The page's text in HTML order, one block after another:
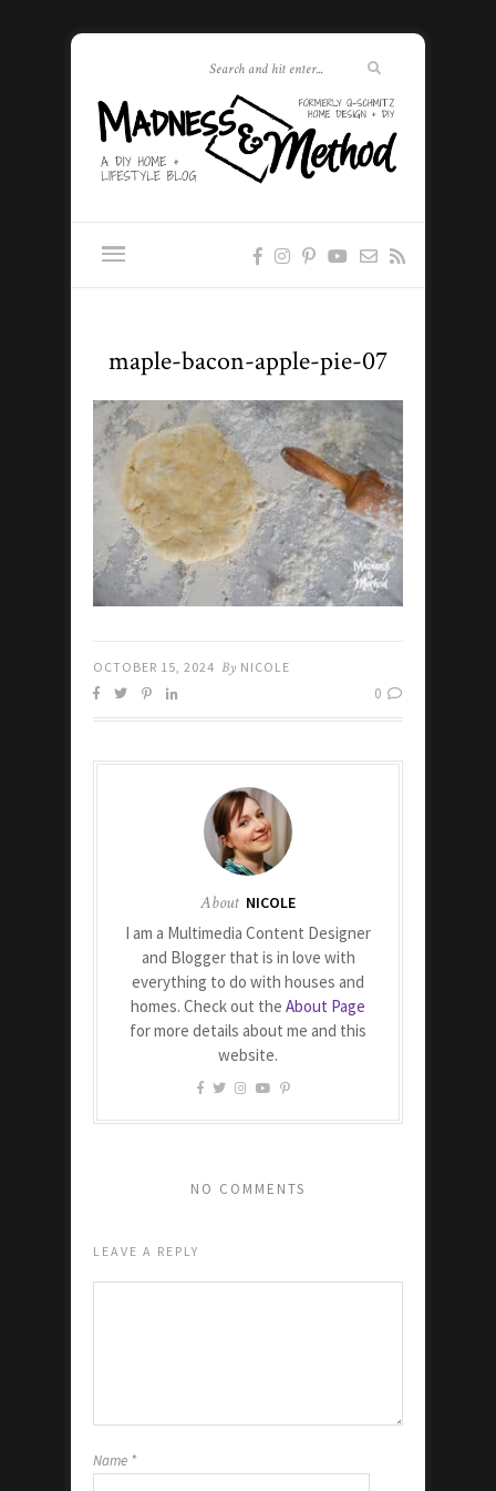
maple-bacon-apple-pie-07
OCTOBER 15, 2024 By NICOLE
0
About NICOLE
I am a Multimedia Content Designer
and Blogger that is in love with
everything to do with houses and
homes. Check out the About Page
for more details about me and this
website.
NO COMMENTS
LEAVE A REPLY
Name *